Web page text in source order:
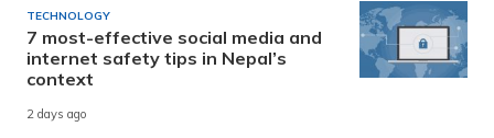
TECHNOLOGY
7 most-effective social media and
internet safety tips in Nepal’s
context
2 days ago